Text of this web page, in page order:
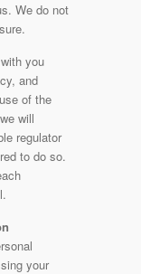
We do not
you
and
of the
will
regulator
to do so.
your